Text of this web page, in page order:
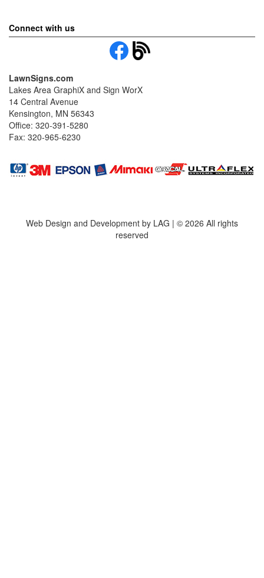
Connect with us
LawnSigns.com
Lakes Area GraphiX and Sign WorX
14 Central Avenue
Kensington, MN 56343
Office: 320-391-5280
Fax: 320-965-6230
Web Design and Development by LAG | © 2026 All rights
reserved